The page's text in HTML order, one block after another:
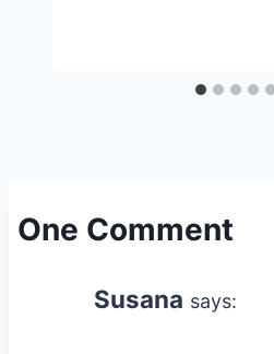
One Comment
Susana says: